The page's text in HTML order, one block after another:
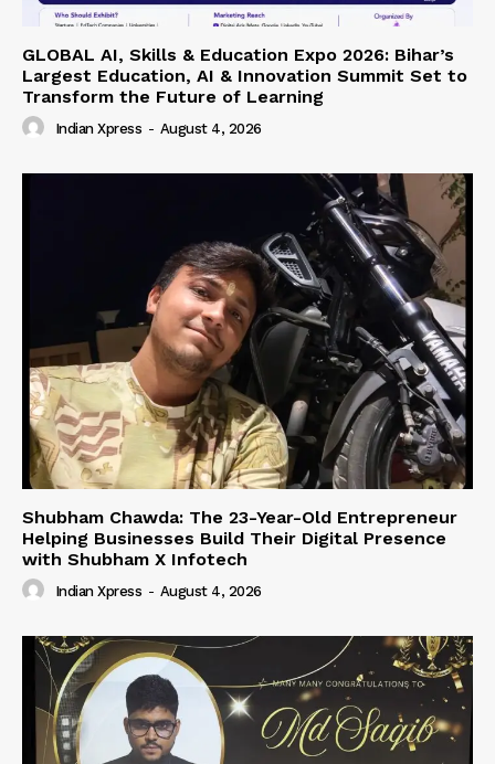
GLOBAL AI, Skills & Education Expo 2026: Bihar’s
Largest Education, AI & Innovation Summit Set to
Transform the Future of Learning
Indian Xpress - August 4, 2026
Shubham Chawda: The 23-Year-Old Entrepreneur
Helping Businesses Build Their Digital Presence
with Shubham X Infotech
Indian Xpress - August 4, 2026